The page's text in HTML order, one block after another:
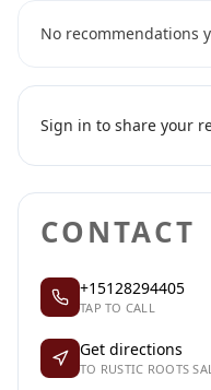
No recommendations
Sign in to share your
CONTACT
+15128294405
TAP TO CALL
Get directions
TO RUSTIC ROOTS